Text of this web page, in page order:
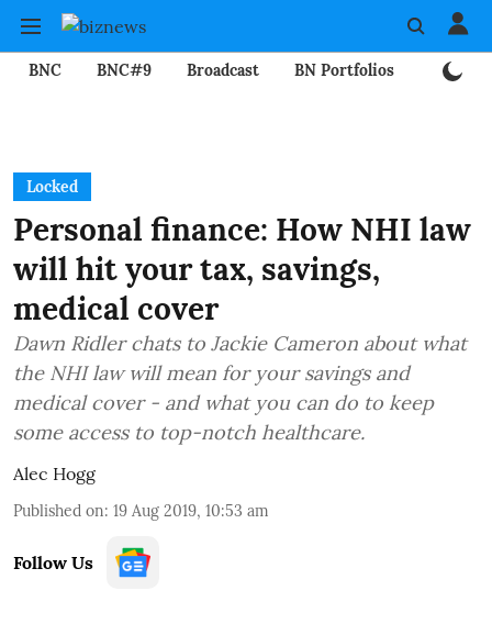
BNC BNC#9 Broadcast BN Portfolios
Locked
Personal finance: How NHI law
will hit your tax, savings,
medical cover
Dawn Ridler chats to Jackie Cameron about what
the NHI law will mean for your savings and
medical cover - and what you can do to keep
some access to top-notch healthcare.
Alec Hogg
Published on: 19 Aug 2019, 10:53 am
Follow Us